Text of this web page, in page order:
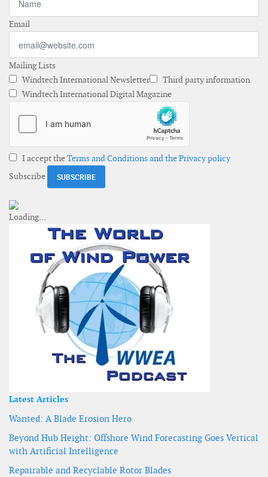
Email
Mailing Lists
Windtech International Newsletter
Third party information
Windtech International Digital Magazine
I accept theTerms and Conditions and the Privacy policy
Subscribe
Latest Articles
Wanted: A Blade Erosion Hero
Beyond Hub Height: Offshore Wind Forecasting Goes Vertical
with Artificial Intelligence
Repairable and Recyclable Rotor Blades